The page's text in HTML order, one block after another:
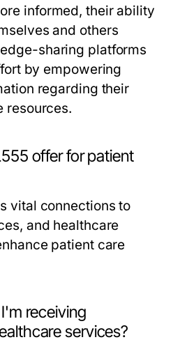
informed, their ability
and others
sharing platforms
by empowering
regarding their
resources.
offer for patient
vital connections to
and healthcare
patient care
receiving
services?